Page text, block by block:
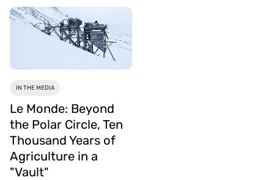
IN THE MEDIA
Le Monde: Beyond
the Polar Circle, Ten
Thousand Years of
Agriculture in a
"Vault"